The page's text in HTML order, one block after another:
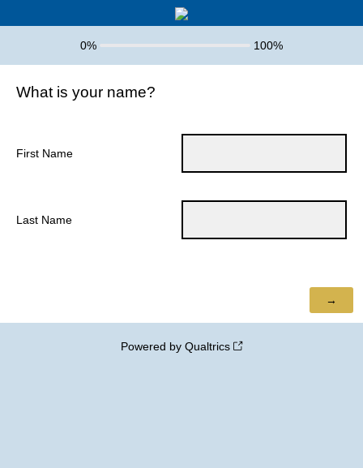
0% 100%
What is your name?
First Name
Last Name
Powered by Qualtrics